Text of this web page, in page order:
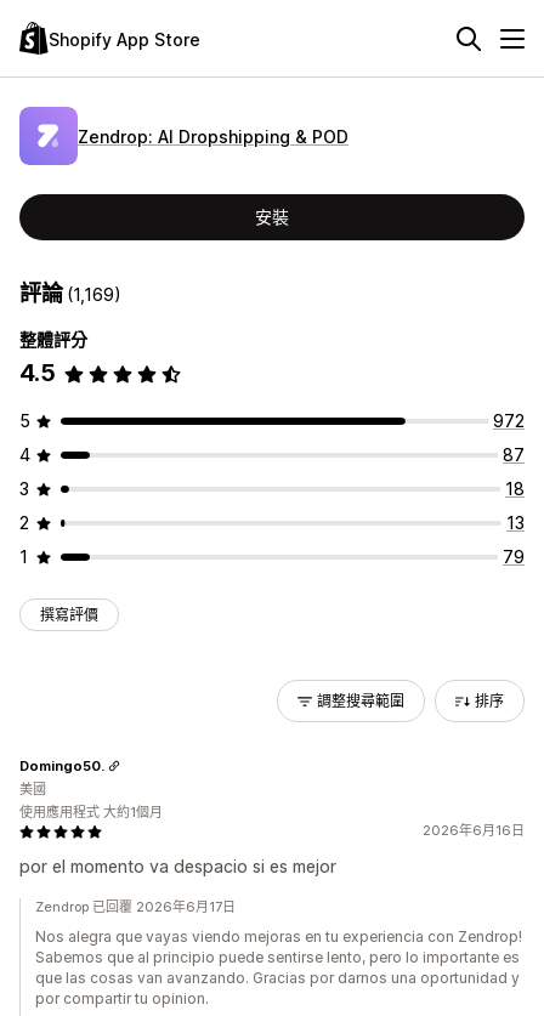
Shopify App Store
Zendrop: AI Dropshipping & POD
安裝
評論(1,169)
整體評分
4.5
5
972
4
87
3
18
2
13
1
79
撰寫評價
調整搜尋範圍 排序
2026年6月16日
por el momento va despacio si es mejor
Domingo50.
美國
使用應用程式 大約1個月
Zendrop 已回覆 2026年6月17日
Nos alegra que vayas viendo mejoras en tu experiencia con Zendrop!
Sabemos que al principio puede sentirse lento, pero lo importante es
que las cosas van avanzando. Gracias por darnos una oportunidad y
por compartir tu opinion.